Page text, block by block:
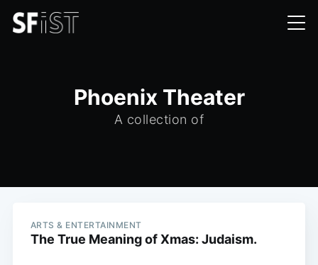
Phoenix Theater
A collection of
ARTS & ENTERTAINMENT
The True Meaning of Xmas: Judaism.